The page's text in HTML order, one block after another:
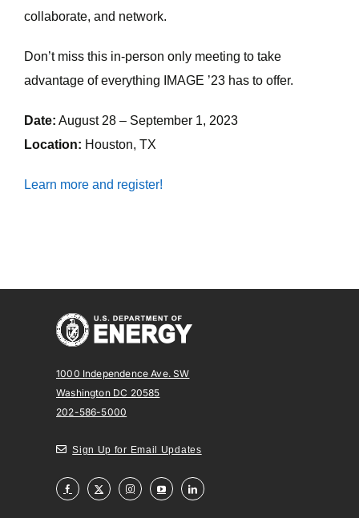
collaborate, and network.
Don’t miss this in-person only meeting to take
advantage of everything IMAGE ’23 has to offer.
Date: August 28 – September 1, 2023
Location: Houston, TX
Learn more and register!
1000 Independence Ave. SW
Washington DC 20585
202-586-5000
Sign Up for Email Updates